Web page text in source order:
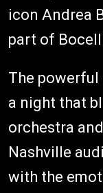
icon Andrea
part of
The
a night that
orchestra
Nashville
with the